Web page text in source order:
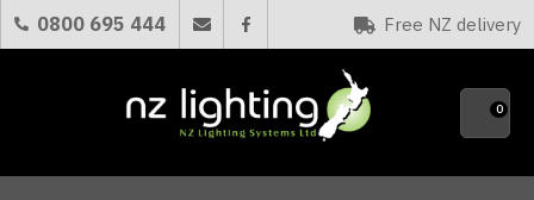
0800 695 444 Free NZ delivery
Favourites
0
QUESTIONS?
Your
CLOSE